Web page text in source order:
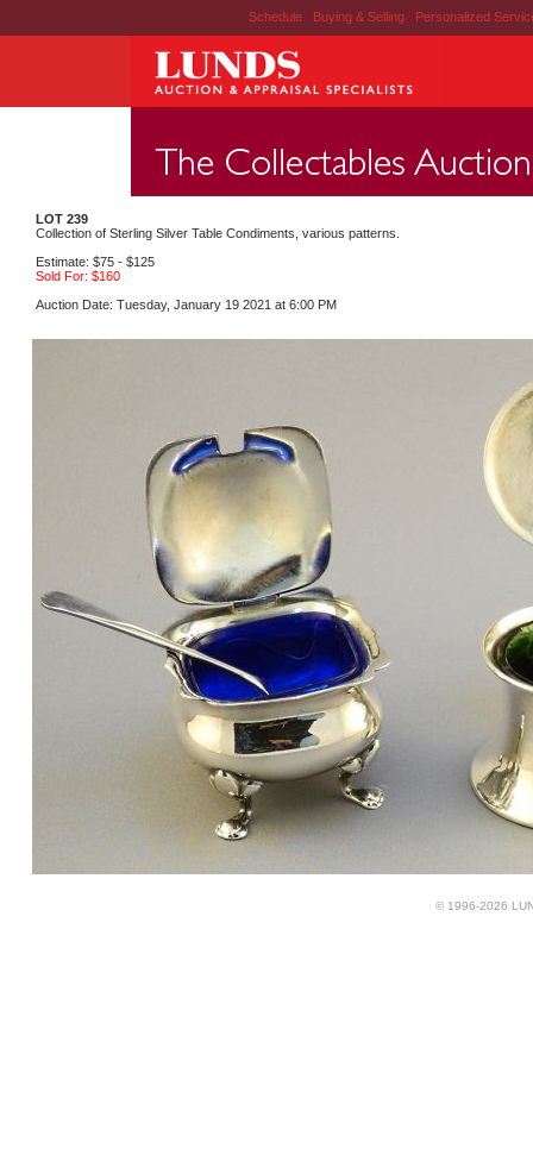
Schedule | Buying & Selling | Personalized
LOT 239
Collection of Sterling Silver Table Condiments, various patterns.
Estimate: $75 - $125
Sold For: $160
Auction Date: Tuesday, January 19 2021 at 6:00 PM
© 1996-2026